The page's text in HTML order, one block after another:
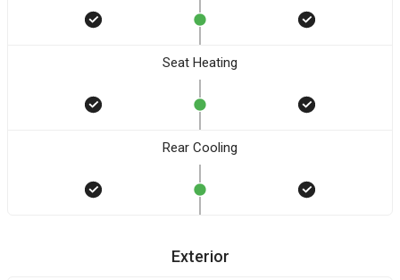
Seat Heating
Rear Cooling
Exterior